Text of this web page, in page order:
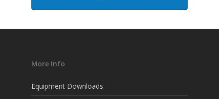
More Info
Equipment Downloads